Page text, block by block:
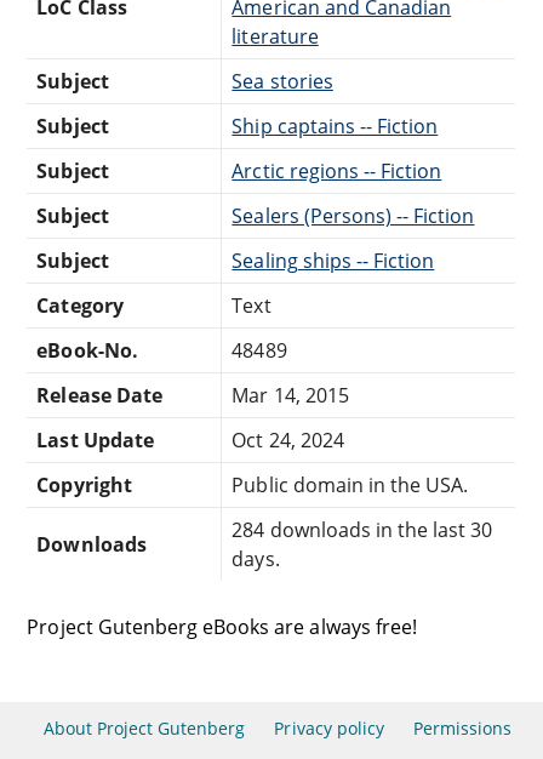
LoC Class
American and Canadian
literature
Subject
Sea stories
Subject
Ship captains -- Fiction
Subject
Arctic regions -- Fiction
Subject
Sealers (Persons) -- Fiction
Subject
Sealing ships -- Fiction
Category
Text
eBook-No.
48489
Release Date
Mar 14, 2015
Last Update
Oct 24, 2024
Copyright
Public domain in the USA.
Downloads
284 downloads in the last 30
days.
Project Gutenberg eBooks are always free!
About Project Gutenberg Privacy policy Permissions